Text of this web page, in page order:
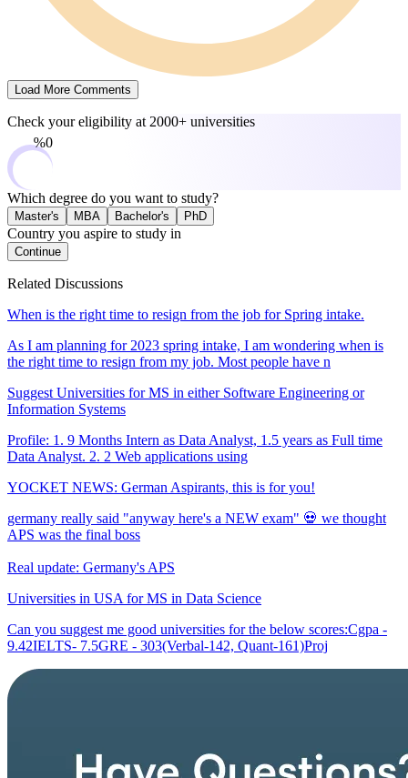
Load More Comments
Check your eligibility at 2000+ universities
0%
Which degree do you want to study?
Master's MBA Bachelor's PhD
Country you aspire to study in
Continue
Related Discussions
When is the right time to resign from the job for Spring intake.
As I am planning for 2023 spring intake, I am wondering when is
the right time to resign from my job. Most people have n
Suggest Universities for MS in either Software Engineering or
Information Systems
Profile: 1. 9 Months Intern as Data Analyst, 1.5 years as Full time
Data Analyst. 2. 2 Web applications using
YOCKET NEWS: German Aspirants, this is for you!
germany really said "anyway here's a NEW exam" 💀 we thought
APS was the final boss
Real update: Germany's APS
Universities in USA for MS in Data Science
Can you suggest me good universities for the below scores:Cgpa -
9.42IELTS- 7.5GRE - 303(Verbal-142, Quant-161)Proj